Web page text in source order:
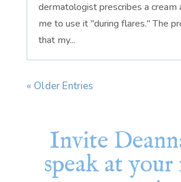
dermatologist prescribes a cream
me to use it "during flares." The
that my...
« Older Entries
Invite
speak at your